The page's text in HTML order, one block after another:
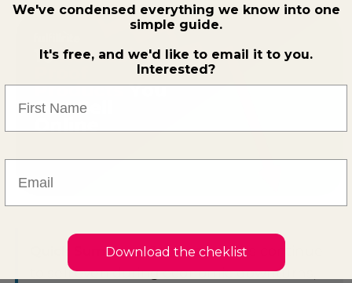
Quick Summary:Some products continue
to sell even during economic downturns,
We've condensed everything we know into one
simple guide.
It's free, and we'd like to email it to you.
Interested?
Download the cheklist